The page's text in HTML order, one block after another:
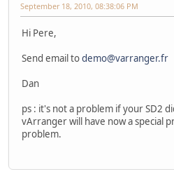
September 18, 2010, 08:38:06 PM
Hi Pere,
Send email todemo@varranger.fr
Dan
ps : it's not a problem if your SD2
vArranger will have now a special
problem.